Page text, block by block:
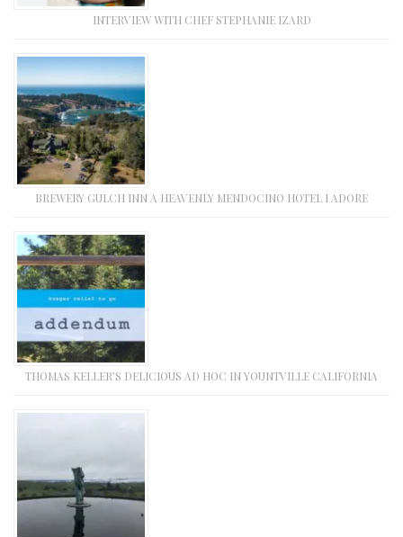
INTERVIEW WITH CHEF STEPHANIE IZARD
BREWERY GULCH INN A HEAVENLY MENDOCINO HOTEL I ADORE
THOMAS KELLER’S DELICIOUS AD HOC IN YOUNTVILLE CALIFORNIA